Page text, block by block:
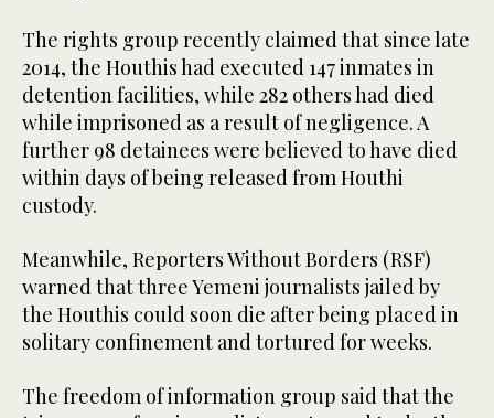
The rights group recently claimed that since late
2014, the Houthis had executed 147 inmates in
detention facilities, while 282 others had died
while imprisoned as a result of negligence. A
further 98 detainees were believed to have died
within days of being released from Houthi
custody.
Meanwhile, Reporters Without Borders (RSF)
warned that three Yemeni journalists jailed by
the Houthis could soon die after being placed in
solitary confinement and tortured for weeks.
The freedom of information group said that the